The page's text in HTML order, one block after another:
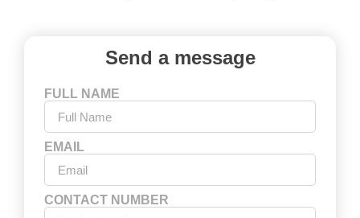
Send a message
FULL NAME
EMAIL
CONTACT NUMBER